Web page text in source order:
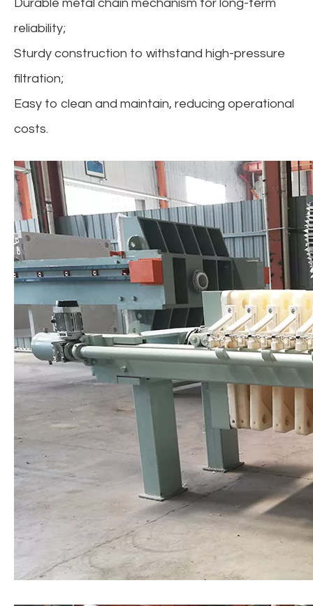
Durable metal chain mechanism for long-term
reliability;
Sturdy construction to withstand high-pressure
filtration;
Easy to clean and maintain, reducing operational
costs.